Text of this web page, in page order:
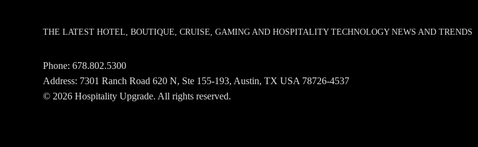
THE LATEST HOTEL, BOUTIQUE, CRUISE, GAMING AND HOSPITALITY TECHNOLOGY NEWS AND TRENDS
Phone:678.802.5300
Address: 7301 Ranch Road 620 N, Ste 155-193, Austin, TX USA 78726-4537
© 2026 Hospitality Upgrade. All rights reserved.